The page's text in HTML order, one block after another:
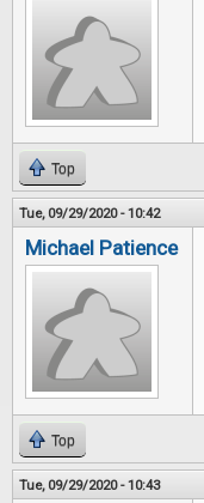
Top
Tue, 09/29/2020 - 10:42
Michael Patience
Top
Tue, 09/29/2020 - 10:43